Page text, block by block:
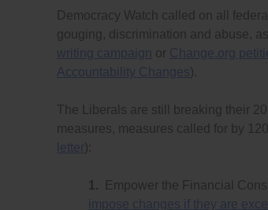
Democracy Watch called on all
gouging, discrimination and abuse,
writing campaign or Change.org
Accountability Changes).
The Liberals are still breaking their
measures, measures called for by
letter):
1. Empower the Financial
impose changes if they are